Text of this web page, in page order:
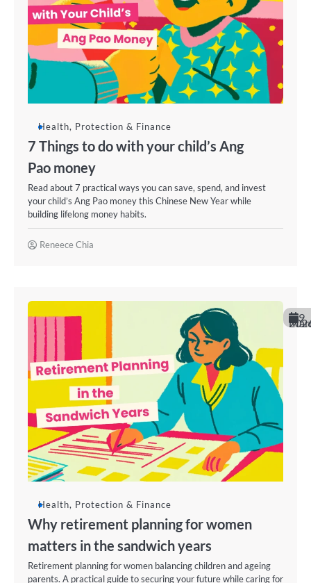
Health, Protection & Finance
7 Things to do with your child’s Ang
Pao money
Read about 7 practical ways you can save, spend, and invest
your child’s Ang Pao money this Chinese New Year while
building lifelong money habits.
Reneece Chia
9
March
Health, Protection & Finance
Why retirement planning for women
matters in the sandwich years
Retirement planning for women balancing children and ageing
parents. A practical guide to securing your future while caring for